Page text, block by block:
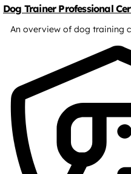
Dog Trainer Professional
An overview of dog training